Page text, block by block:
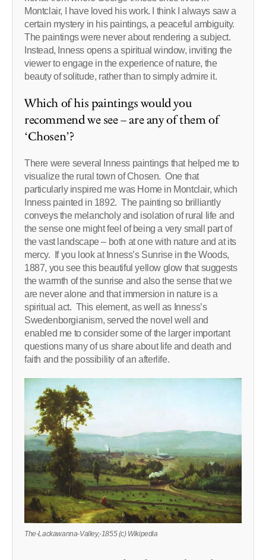
Montclair, I have loved his work. I think I always saw a
certain mystery in his paintings, a peaceful ambiguity.
The paintings were never about rendering a subject.
Instead, Inness opens a spiritual window, inviting the
viewer to engage in the experience of nature, the
beauty of solitude, rather than to simply admire it.
Which of his paintings would you
recommend we see – are any of them of
‘Chosen’?
There were several Inness paintings that helped me to
visualize the rural town of Chosen. One that
particularly inspired me was Home in Montclair, which
Inness painted in 1892. The painting so brilliantly
conveys the melancholy and isolation of rural life and
the sense one might feel of being a very small part of
the vast landscape – both at one with nature and at its
mercy. If you look at Inness’s Sunrise in the Woods,
1887, you see this beautiful yellow glow that suggests
the warmth of the sunrise and also the sense that we
are never alone and that immersion in nature is a
spiritual act. This element, as well as Inness’s
Swedenborgianism, served the novel well and
enabled me to consider some of the larger important
questions many of us share about life and death and
faith and the possibility of an afterlife.
The-Lackawanna-Valley,-1855 (c) Wikipedia